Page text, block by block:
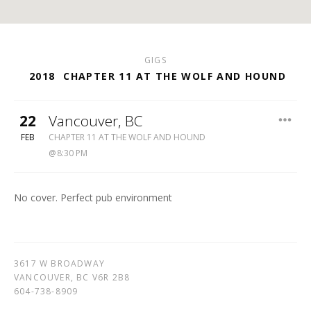
GIGS
2018 CHAPTER 11 AT THE WOLF AND HOUND
22
FEB
Vancouver, BC
WOLF
&
738-
CHAPTER 11 AT THE WOLF AND HOUND
8:30 PM
No cover. Perfect pub environment
3617 W BROADWAY
VANCOUVER, BC V6R 2B8
604-738-8909